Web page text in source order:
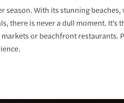
season. With its stunning
there is never a dull moment. It's
or beachfront restaurants.